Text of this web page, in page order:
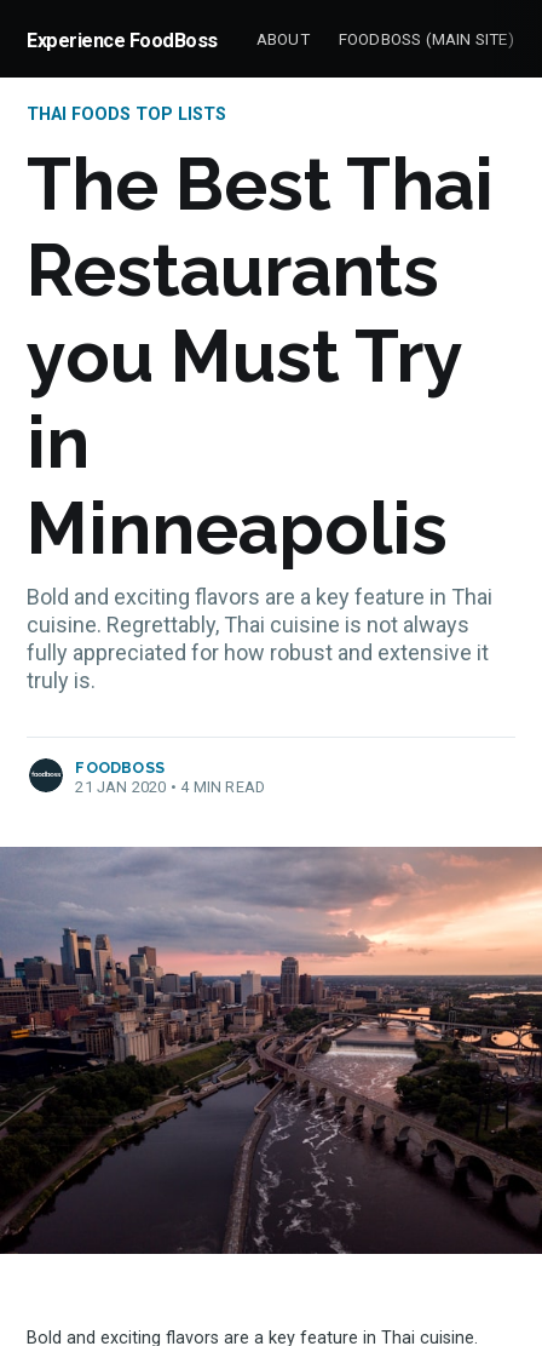
Experience FoodBoss ABOUT FOODBOSS (MAIN SITE)
THAI FOODS TOP LISTS
The Best Thai
Restaurants
you Must Try
in
Minneapolis
Bold and exciting flavors are a key feature in Thai
cuisine. Regrettably, Thai cuisine is not always
fully appreciated for how robust and extensive it
truly is.
FOODBOSS
21 JAN 2020 • 4 MIN READ
Bold and exciting flavors are a key feature in Thai cuisine.